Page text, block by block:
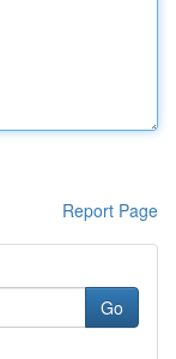
Report Page
Go